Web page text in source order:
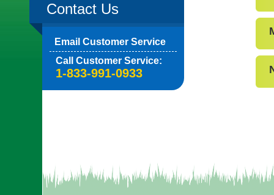
Contact Us
Email Customer Service
Call Customer Service:
1-833-991-0933